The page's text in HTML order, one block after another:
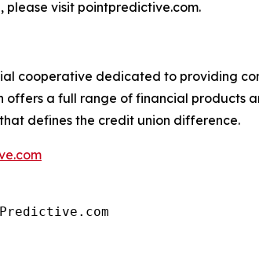
visit pointpredictive.com.
cooperative dedicated to providing
a full range of financial products
defines the credit union difference.